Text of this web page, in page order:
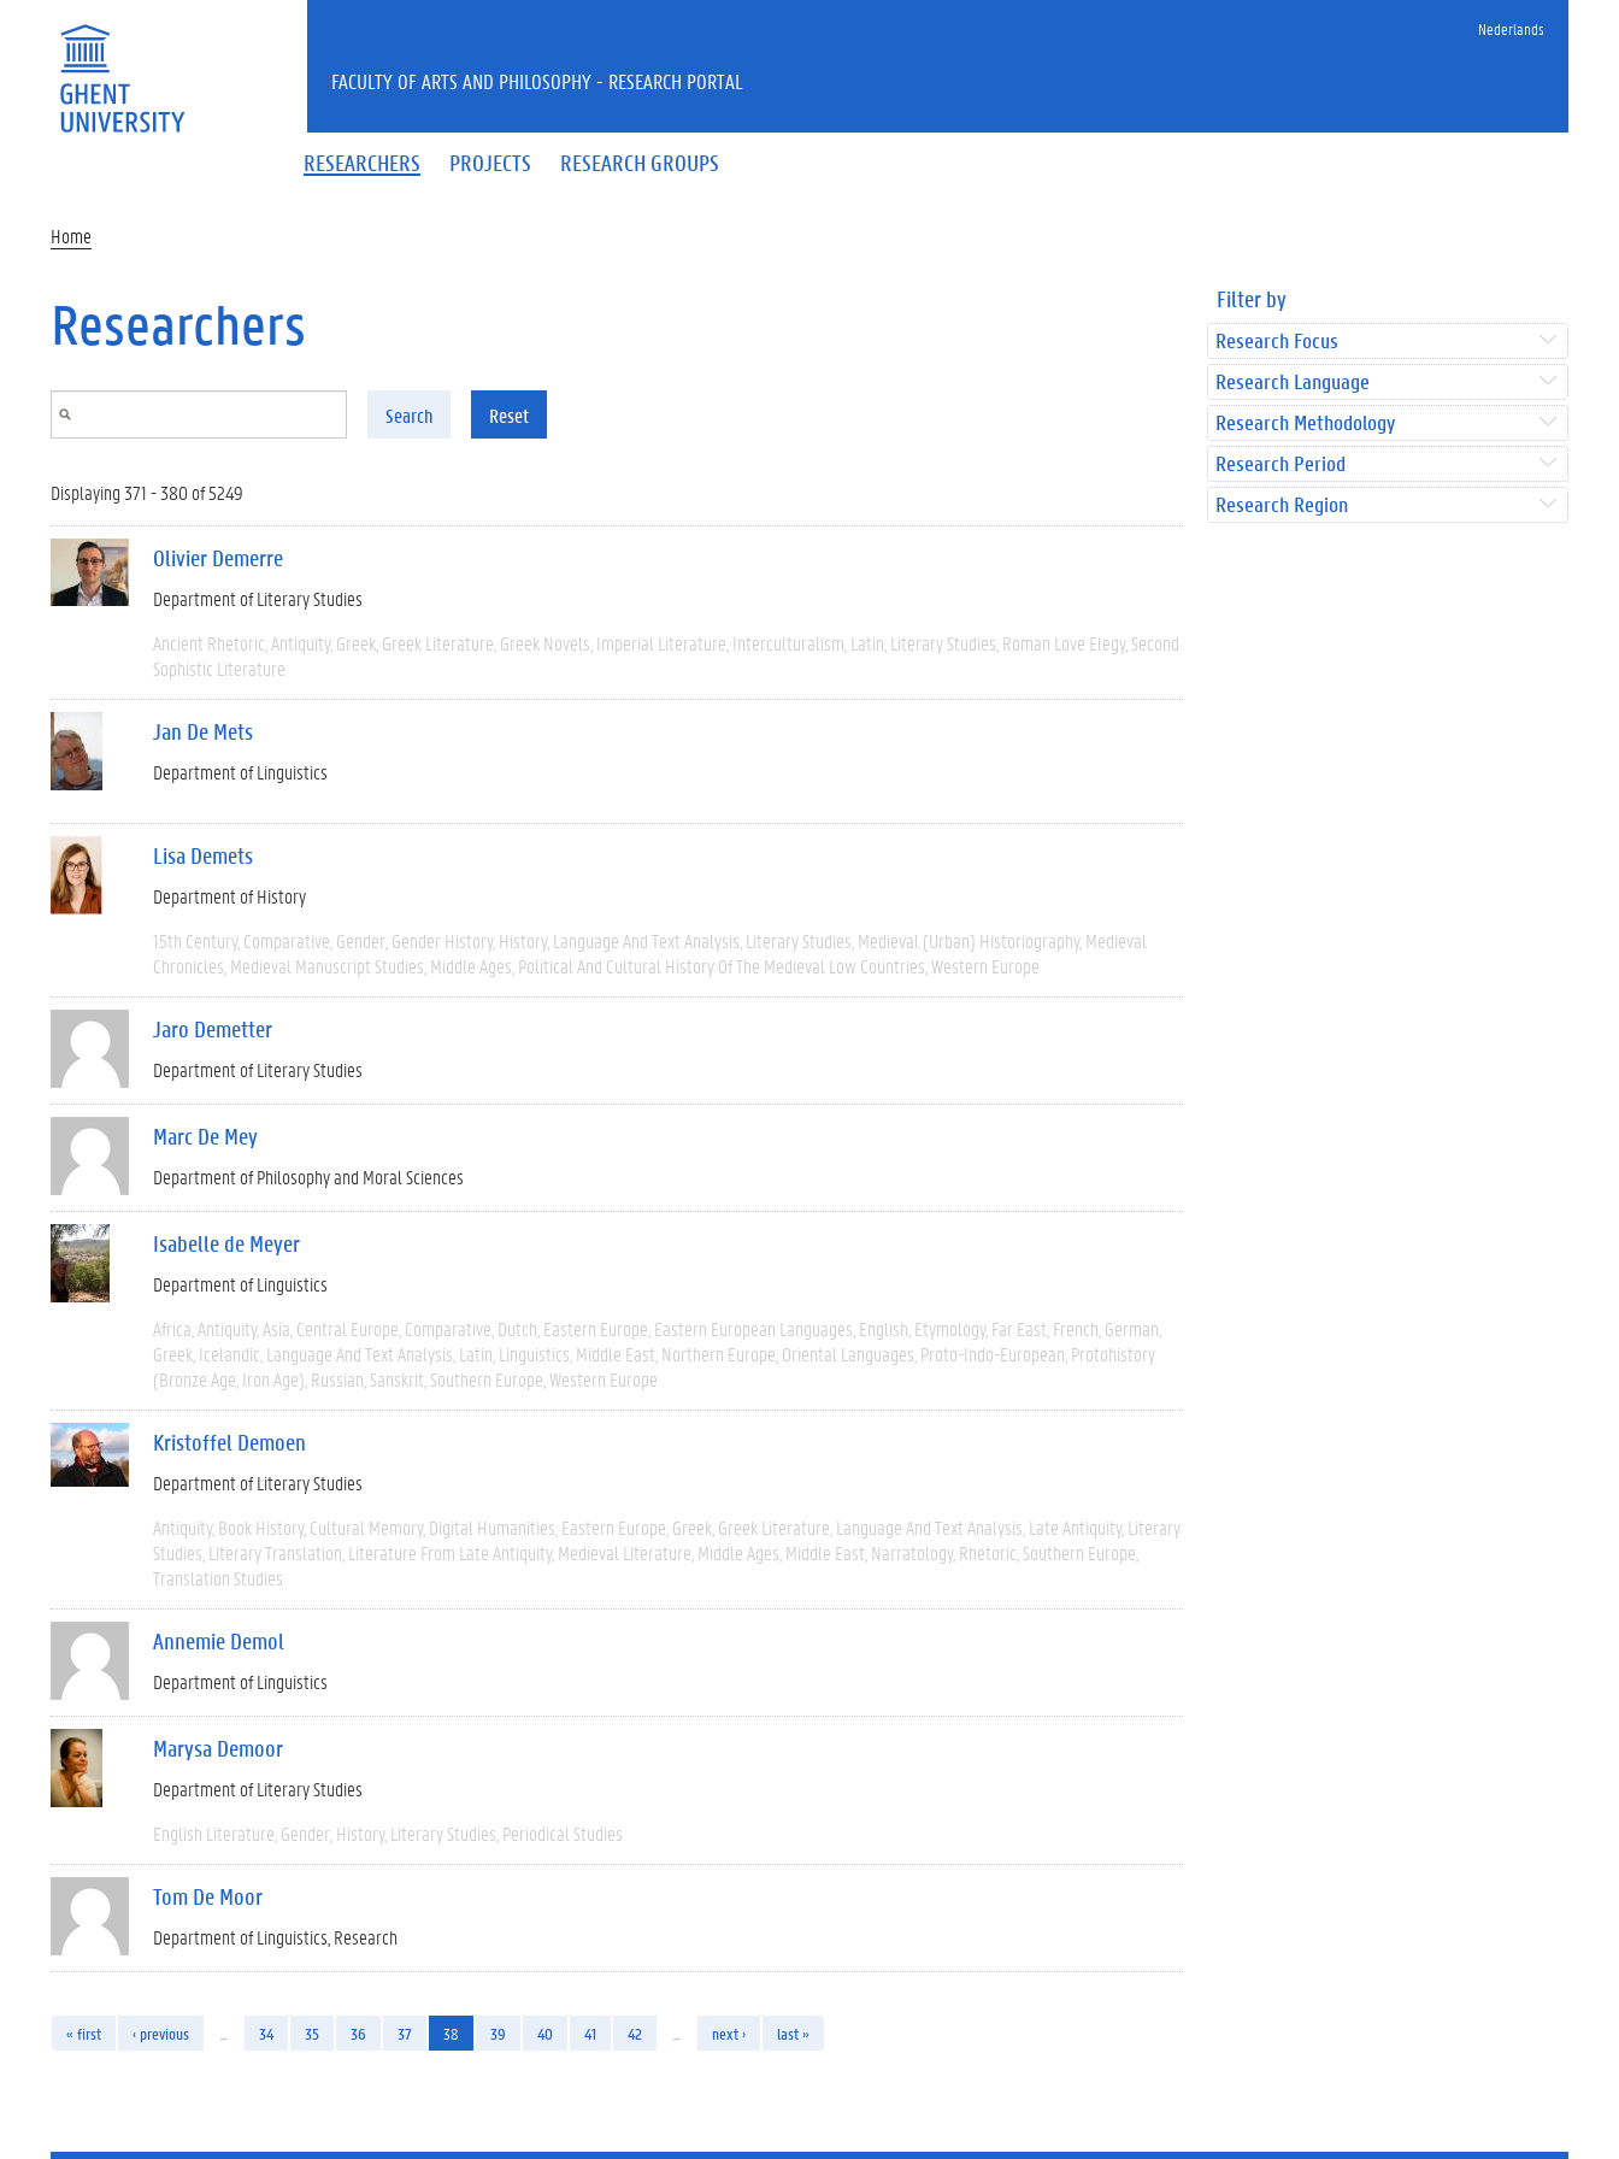
Nederlands
RESEARCHERS PROJECTS RESEARCH GROUPS
FACULTY OF ARTS AND PHILOSOPHY - RESEARCH PORTAL
Home
Researchers
Search Reset
Displaying 371 - 380 of 5249
Olivier Demerre
Department of Literary Studies
Ancient Rhetoric Antiquity Greek Greek Literature Greek Novels Imperial Literature Interculturalism Latin Literary Studies Roman Love Elegy Second
Sophistic Literature
Jan De Mets
Department of Linguistics
Lisa Demets
Department of History
15th Century Comparative Gender Gender History History Language And Text Analysis Literary Studies Medieval (urban) Historiography Medieval
Chronicles Medieval Manuscript Studies Middle Ages Political And Cultural History Of The Medieval Low Countries Western Europe
Jaro Demetter
Department of Literary Studies
Marc De Mey
Department of Philosophy and Moral Sciences
Isabelle de Meyer
Department of Linguistics
Africa Antiquity Asia Central Europe Comparative Dutch Eastern Europe Eastern European Languages English Etymology Far East French German
Greek Icelandic Language And Text Analysis Latin Linguistics Middle East Northern Europe Oriental Languages Proto-Indo-European Protohistory
(Bronze Age, Iron Age) Russian Sanskrit Southern Europe Western Europe
Kristoffel Demoen
Department of Literary Studies
Antiquity Book History Cultural Memory Digital Humanities Eastern Europe Greek Greek Literature Language And Text Analysis Late Antiquity Literary
Studies Literary Translation Literature From Late Antiquity Medieval Literature Middle Ages Middle East Narratology Rhetoric Southern Europe
Translation Studies
Annemie Demol
Department of Linguistics
Marysa Demoor
Department of Literary Studies
English Literature Gender History Literary Studies Periodical Studies
Tom De Moor
Department of Linguistics Research
« first ‹ previous 34 35 36 37 38 39 40 41 42 next › last »
Filter by
Research Focus
Research Language
Research Methodology
Research Period
Research Region